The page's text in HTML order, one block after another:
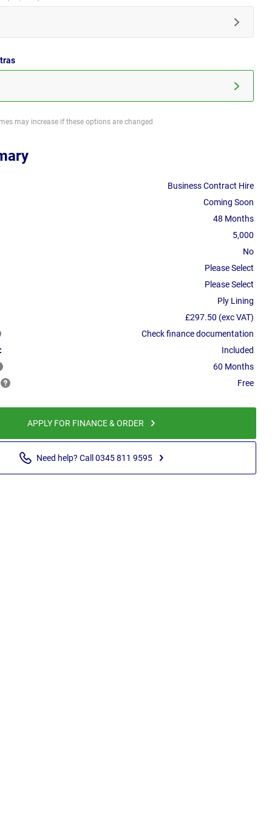
may increase if these options are changed
Business Contract Hire
Coming Soon
48 Months
5,000
No
Please Select
Please Select
Ply Lining
£297.50 (exc VAT)
Check finance documentation
Included
60 Months
Free
APPLY FOR FINANCE & ORDER
Need help? Call 0345 811 9595